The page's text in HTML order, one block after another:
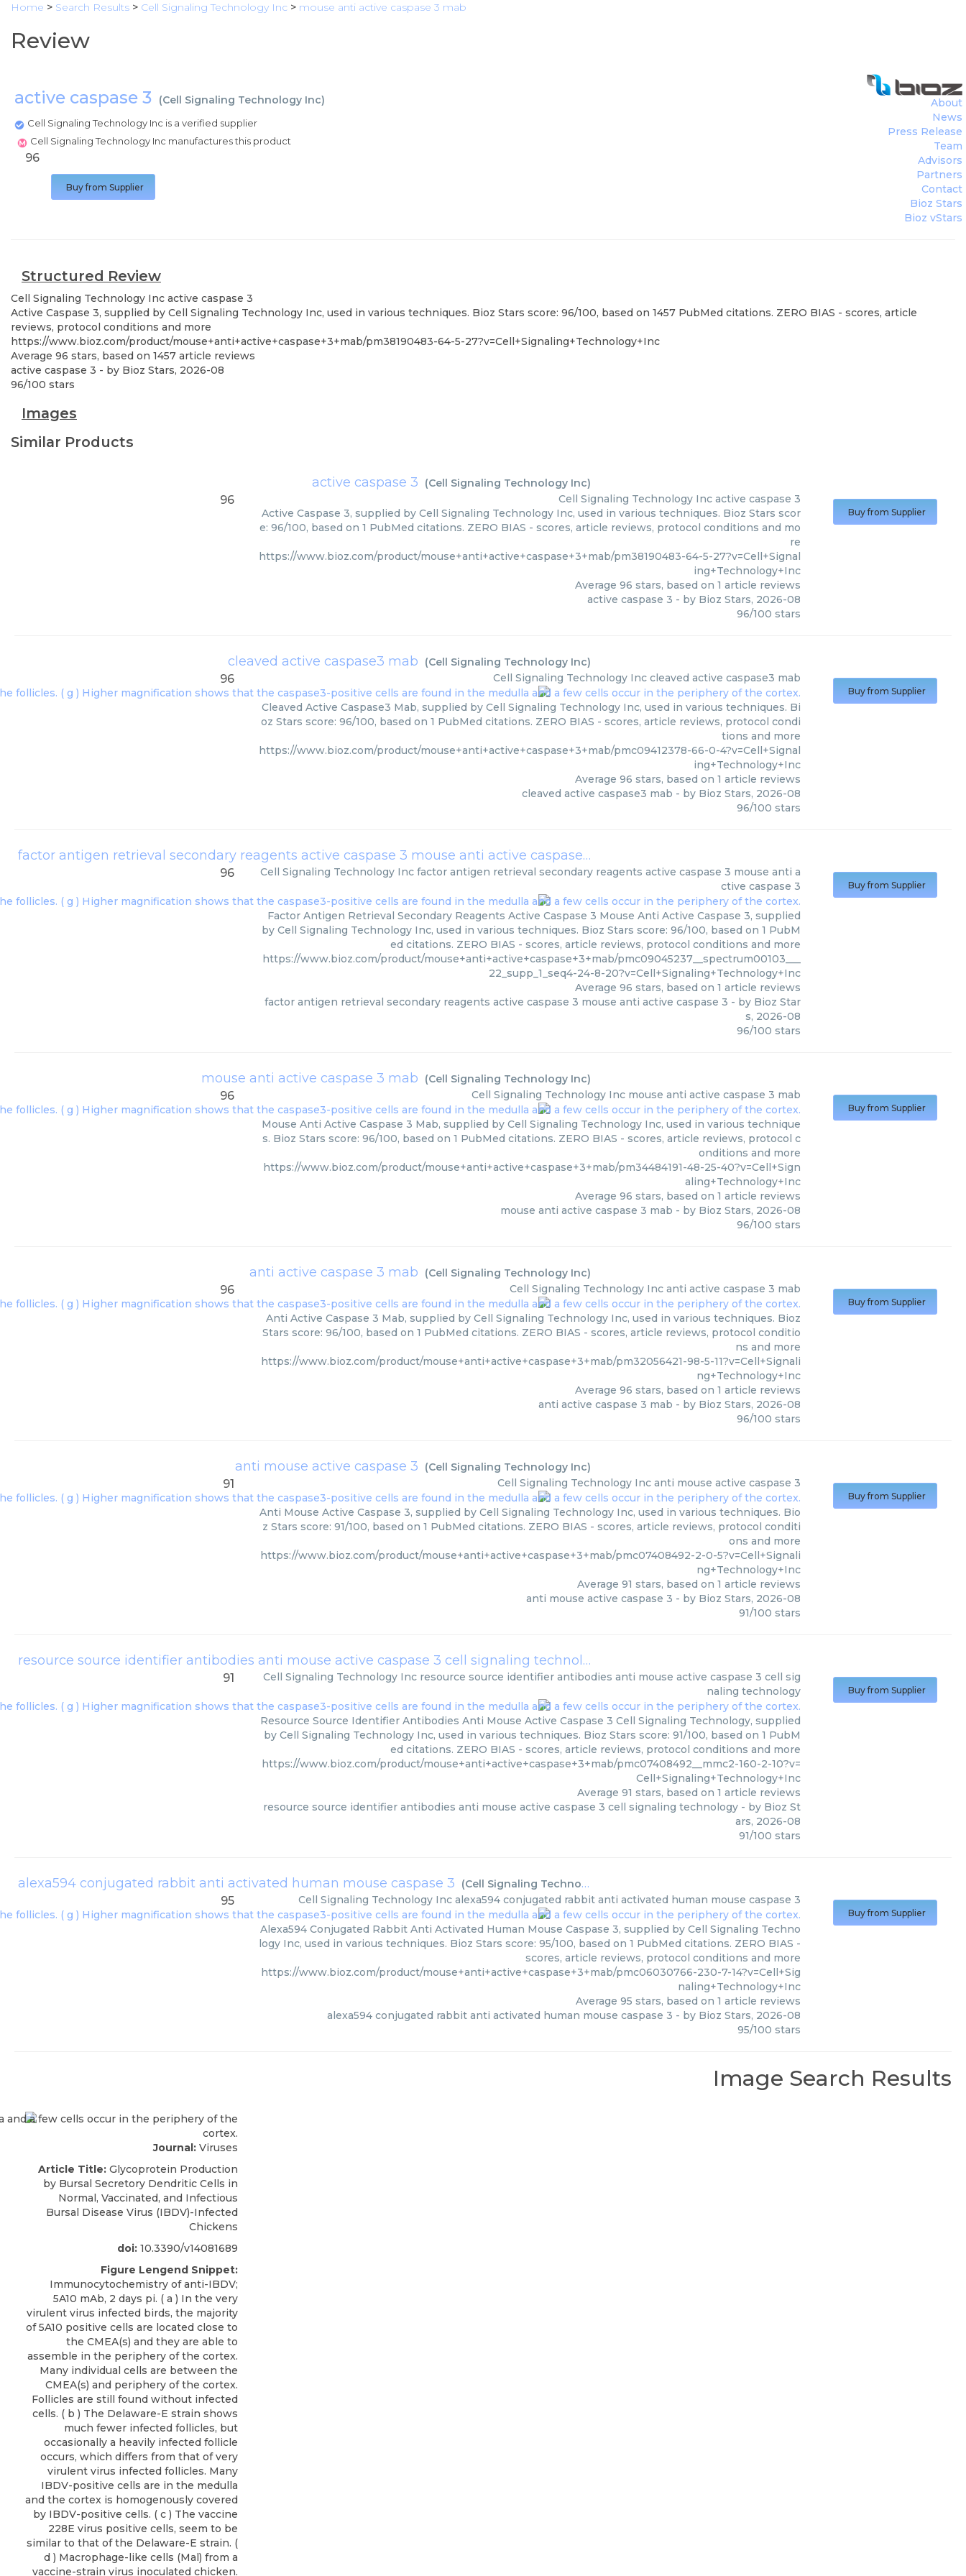
Home > Search Results > Cell Signaling Technology Inc > mouse anti active caspase 3 mab
Review
active caspase 3 (Cell Signaling Technology Inc)
Cell Signaling Technology Inc is a verified supplier
Cell Signaling Technology Inc manufactures this product
About
News
Press Release
Team
Advisors
Partners
Contact
Bioz Stars
Bioz vStars
96
Buy from Supplier
Structured Review
Cell Signaling Technology Inc active caspase 3
Active Caspase 3, supplied by Cell Signaling Technology Inc, used in various techniques. Bioz Stars score: 96/100, based on 1457 PubMed citations. ZERO BIAS - scores, article
reviews, protocol conditions and more
https://www.bioz.com/product/mouse+anti+active+caspase+3+mab/pm38190483-64-5-27?v=Cell+Signaling+Technology+Inc
Average 96 stars, based on 1457 article reviews
active caspase 3 - by Bioz Stars, 2026-08
96/100 stars
Images
Similar Products
active caspase 3 (Cell Signaling Technology Inc)
96 Cell Signaling Technology Inc active caspase 3
Active Caspase 3, supplied by Cell Signaling Technology Inc, used in various techniques. Bioz Stars scor
e: 96/100, based on 1 PubMed citations. ZERO BIAS - scores, article reviews, protocol conditions and mo
re
https://www.bioz.com/product/mouse+anti+active+caspase+3+mab/pm38190483-64-5-27?v=Cell+Signal
ing+Technology+Inc
Average 96 stars, based on 1 article reviews
active caspase 3 - by Bioz Stars, 2026-08
96/100 stars
Buy from Supplier
cleaved active caspase3 mab (Cell Signaling Technology Inc)
96 Cell Signaling Technology Inc cleaved active caspase3 mab
Cleaved Active Caspase3 Mab, supplied by Cell Signaling Technology Inc, used in various techniques. Bi
oz Stars score: 96/100, based on 1 PubMed citations. ZERO BIAS - scores, article reviews, protocol condi
tions and more
https://www.bioz.com/product/mouse+anti+active+caspase+3+mab/pmc09412378-66-0-4?v=Cell+Signal
ing+Technology+Inc
Average 96 stars, based on 1 article reviews
cleaved active caspase3 mab - by Bioz Stars, 2026-08
96/100 stars
Buy from Supplier
factor antigen retrieval secondary reagents active caspase 3 mouse anti active caspase 3
96 Cell Signaling Technology Inc factor antigen retrieval secondary reagents active caspase 3 mouse anti a
ctive caspase 3
Factor Antigen Retrieval Secondary Reagents Active Caspase 3 Mouse Anti Active Caspase 3, supplied
by Cell Signaling Technology Inc, used in various techniques. Bioz Stars score: 96/100, based on 1 PubM
ed citations. ZERO BIAS - scores, article reviews, protocol conditions and more
https://www.bioz.com/product/mouse+anti+active+caspase+3+mab/pmc09045237__spectrum00103___
22_supp_1_seq4-24-8-20?v=Cell+Signaling+Technology+Inc
Average 96 stars, based on 1 article reviews
factor antigen retrieval secondary reagents active caspase 3 mouse anti active caspase 3 - by Bioz Star
s, 2026-08
96/100 stars
Buy from Supplier
mouse anti active caspase 3 mab (Cell Signaling Technology Inc)
96 Cell Signaling Technology Inc mouse anti active caspase 3 mab
Mouse Anti Active Caspase 3 Mab, supplied by Cell Signaling Technology Inc, used in various technique
s. Bioz Stars score: 96/100, based on 1 PubMed citations. ZERO BIAS - scores, article reviews, protocol c
onditions and more
https://www.bioz.com/product/mouse+anti+active+caspase+3+mab/pm34484191-48-25-40?v=Cell+Sign
aling+Technology+Inc
Average 96 stars, based on 1 article reviews
mouse anti active caspase 3 mab - by Bioz Stars, 2026-08
96/100 stars
Buy from Supplier
anti active caspase 3 mab (Cell Signaling Technology Inc)
96 Cell Signaling Technology Inc anti active caspase 3 mab
Anti Active Caspase 3 Mab, supplied by Cell Signaling Technology Inc, used in various techniques. Bioz
Stars score: 96/100, based on 1 PubMed citations. ZERO BIAS - scores, article reviews, protocol conditio
ns and more
https://www.bioz.com/product/mouse+anti+active+caspase+3+mab/pm32056421-98-5-11?v=Cell+Signali
ng+Technology+Inc
Average 96 stars, based on 1 article reviews
anti active caspase 3 mab - by Bioz Stars, 2026-08
96/100 stars
Buy from Supplier
anti mouse active caspase 3 (Cell Signaling Technology Inc)
91 Cell Signaling Technology Inc anti mouse active caspase 3
Anti Mouse Active Caspase 3, supplied by Cell Signaling Technology Inc, used in various techniques. Bio
z Stars score: 91/100, based on 1 PubMed citations. ZERO BIAS - scores, article reviews, protocol conditi
ons and more
https://www.bioz.com/product/mouse+anti+active+caspase+3+mab/pmc07408492-2-0-5?v=Cell+Signali
ng+Technology+Inc
Average 91 stars, based on 1 article reviews
anti mouse active caspase 3 - by Bioz Stars, 2026-08
91/100 stars
Buy from Supplier
resource source identifier antibodies anti mouse active caspase 3 cell signaling technology
91 Cell Signaling Technology Inc resource source identifier antibodies anti mouse active caspase 3 cell sig
naling technology
Resource Source Identifier Antibodies Anti Mouse Active Caspase 3 Cell Signaling Technology, supplied
by Cell Signaling Technology Inc, used in various techniques. Bioz Stars score: 91/100, based on 1 PubM
ed citations. ZERO BIAS - scores, article reviews, protocol conditions and more
https://www.bioz.com/product/mouse+anti+active+caspase+3+mab/pmc07408492__mmc2-160-2-10?v=
Cell+Signaling+Technology+Inc
Average 91 stars, based on 1 article reviews
resource source identifier antibodies anti mouse active caspase 3 cell signaling technology - by Bioz St
ars, 2026-08
91/100 stars
Buy from Supplier
alexa594 conjugated rabbit anti activated human mouse caspase 3 (Cell Signaling Technology Inc
95 Cell Signaling Technology Inc alexa594 conjugated rabbit anti activated human mouse caspase 3
Alexa594 Conjugated Rabbit Anti Activated Human Mouse Caspase 3, supplied by Cell Signaling Techno
logy Inc, used in various techniques. Bioz Stars score: 95/100, based on 1 PubMed citations. ZERO BIAS -
scores, article reviews, protocol conditions and more
https://www.bioz.com/product/mouse+anti+active+caspase+3+mab/pmc06030766-230-7-14?v=Cell+Sig
naling+Technology+Inc
Average 95 stars, based on 1 article reviews
alexa594 conjugated rabbit anti activated human mouse caspase 3 - by Bioz Stars, 2026-08
95/100 stars
Buy from Supplier
Image Search Results
Journal: Viruses
Article Title: Glycoprotein Production
by Bursal Secretory Dendritic Cells in
Normal, Vaccinated, and Infectious
Bursal Disease Virus (IBDV)-Infected
Chickens
doi: 10.3390/v14081689
Figure Lengend Snippet:
Immunocytochemistry of anti-IBDV;
5A10 mAb, 2 days pi. ( a ) In the very
virulent virus infected birds, the majority
of 5A10 positive cells are located close to
the CMEA(s) and they are able to
assemble in the periphery of the cortex.
Many individual cells are between the
CMEA(s) and periphery of the cortex.
Follicles are still found without infected
cells. ( b ) The Delaware-E strain shows
much fewer infected follicles, but
occasionally a heavily infected follicle
occurs, which differs from that of very
virulent virus infected follicles. Many
IBDV-positive cells are in the medulla
and the cortex is homogenously covered
by IBDV-positive cells. ( c ) The vaccine
228E virus positive cells, seem to be
similar to that of the Delaware-E strain. (
d ) Macrophage-like cells (Mal) from a
vaccine-strain virus inoculated chicken.